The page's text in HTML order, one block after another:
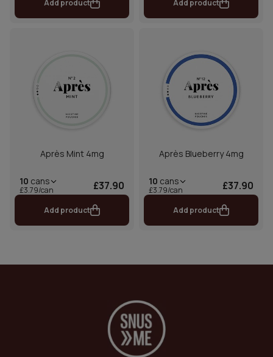
Add product Add product
Après Mint 4mg
10 cans
£3.79/can £37.90
Add product
Après Blueberry 4mg
10 cans
£3.79/can £37.90
Add product